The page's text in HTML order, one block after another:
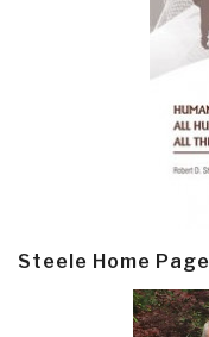
Steele Home Page